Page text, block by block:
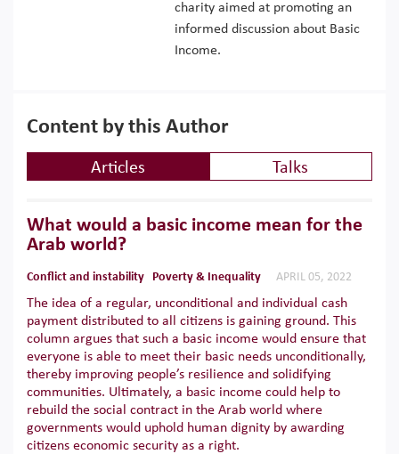
charity aimed at promoting an
informed discussion about Basic
Income.
Content by this Author
Articles Talks
What would a basic income mean for the
Arab world?
Conflict and instability Poverty & Inequality APRIL 05, 2022
The idea of a regular, unconditional and individual cash
payment distributed to all citizens is gaining ground. This
column argues that such a basic income would ensure that
everyone is able to meet their basic needs unconditionally,
thereby improving people’s resilience and solidifying
communities. Ultimately, a basic income could help to
rebuild the social contract in the Arab world where
governments would uphold human dignity by awarding
citizens economic security as a right.